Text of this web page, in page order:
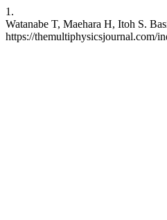
1.
Watanabe T, Maehara H, Itoh S.
https://themultiphysicsjournal.com/